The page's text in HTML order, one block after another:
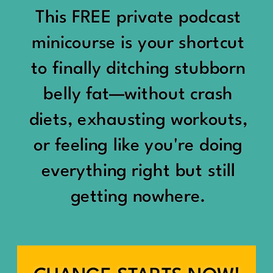
Being social isn’t the goal.
Being connected is.
Those are two completely
different things.
Some people thrive with a
packed social calendar.
Others are perfectly happy
meaningful friendships.
“You should be doing
something.”
“Don’t waste the day.”
“You haven’t earned rest
yet.”
And suddenly a perfectly
good Saturday felt like a
This FREE private podcast
minicourse is your shortcut
to finally ditching stubborn
belly fat—without crash
diets, exhausting workouts,
or feeling like you're doing
everything right but still
getting nowhere.